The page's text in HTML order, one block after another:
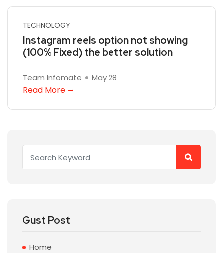
TECHNOLOGY
Instagram reels option not showing
(100% Fixed) the better solution
Team Infomate May 28
Read More
Gust Post
Home